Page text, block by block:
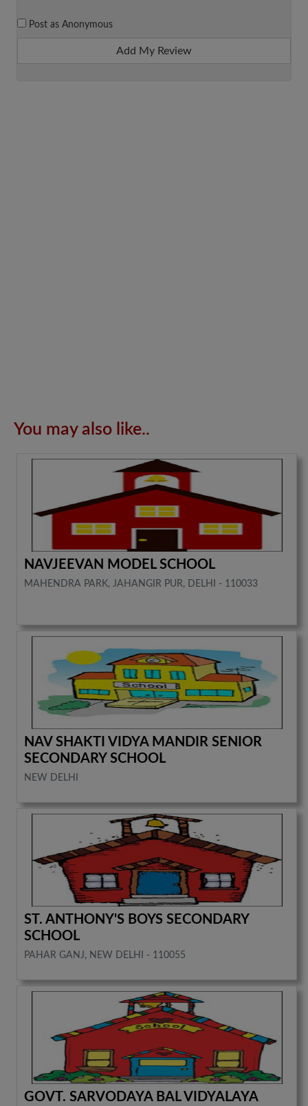
Post as Anonymous
Add My Review
You may also like..
NAVJEEVAN MODEL SCHOOL
MAHENDRA PARK, JAHANGIR PUR, DELHI - 110033
NAV SHAKTI VIDYA MANDIR SENIOR
SECONDARY SCHOOL
NEW DELHI
ST. ANTHONY'S BOYS SECONDARY
SCHOOL
PAHAR GANJ, NEW DELHI - 110055
GOVT. SARVODAYA BAL VIDYALAYA